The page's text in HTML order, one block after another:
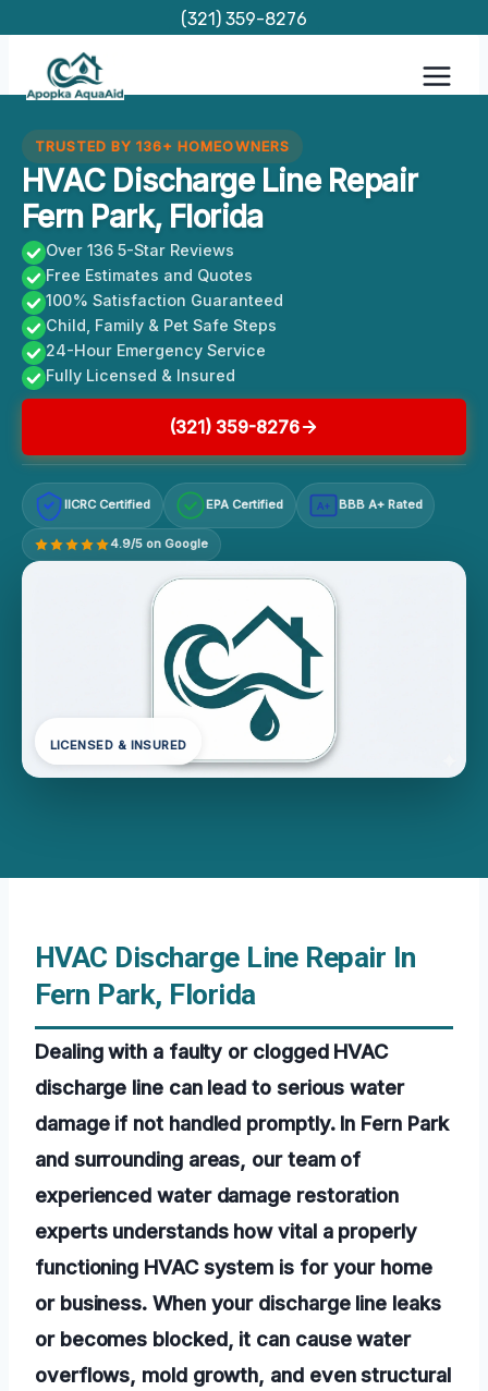
content
(321) 359-8276
TRUSTED BY 136+ HOMEOWNERS
HVAC Discharge Line Repair
Fern Park, Florida
Over 136 5-Star Reviews
Free Estimates and Quotes
100% Satisfaction Guaranteed
Child, Family & Pet Safe Steps
24-Hour Emergency Service
Fully Licensed & Insured
(321) 359-8276
IICRC Certified EPA Certified A+ BBB A+ Rated
4.9/5 on Google
LICENSED & INSURED
HVAC Discharge Line Repair In
Fern Park, Florida
Dealing with a faulty or clogged HVAC
discharge line can lead to serious water
damage if not handled promptly. In Fern Park
and surrounding areas, our team of
experienced water damage restoration
experts understands how vital a properly
functioning HVAC system is for your home
or business. When your discharge line leaks
or becomes blocked, it can cause water
overflows, mold growth, and even structural